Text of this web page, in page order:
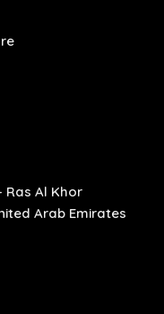
Ras Al Khor
Arab Emirates